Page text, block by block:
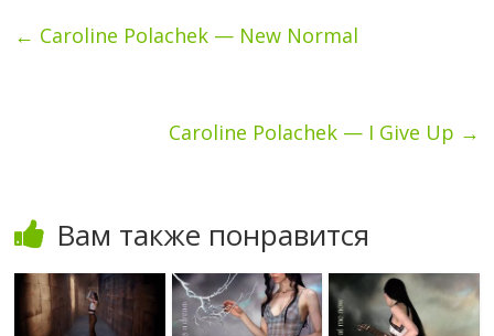
← Caroline Polachek — New Normal
Caroline Polachek — I Give Up →
Вам также понравится